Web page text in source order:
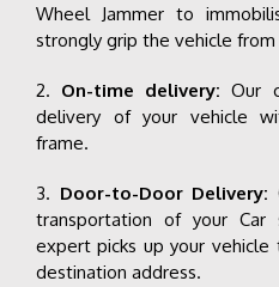
Wheel Jammer to
strongly grip the vehicle from
2. On-time delivery: Our
delivery of your vehicle
frame.
3. Door-to-Door Delivery:
transportation of your
expert picks up your
destination address.